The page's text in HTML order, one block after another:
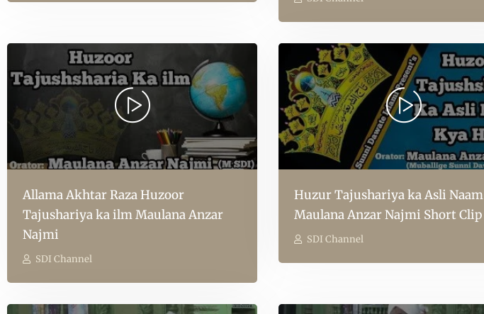
Allama Akhtar Raza Huzoor
Tajushariya ka ilm Maulana Anzar
Najmi
SDI Channel
Huzur Tajushariya ka Asli Naam
Maulana Anzar Najmi Short Clip
SDI Channel